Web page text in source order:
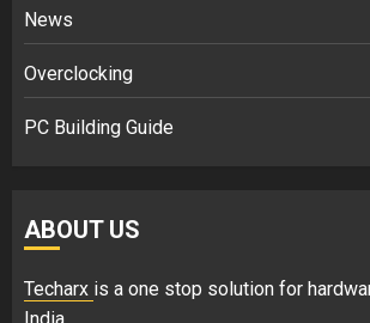
News
Overclocking
PC Building Guide
ABOUT US
Techarx is a one stop solution for